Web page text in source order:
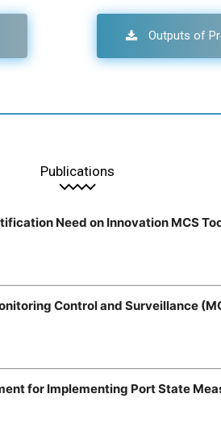
Outputs of
Publications
Need on Innovation MCS
Control and Surveillance
for Implementing Port State